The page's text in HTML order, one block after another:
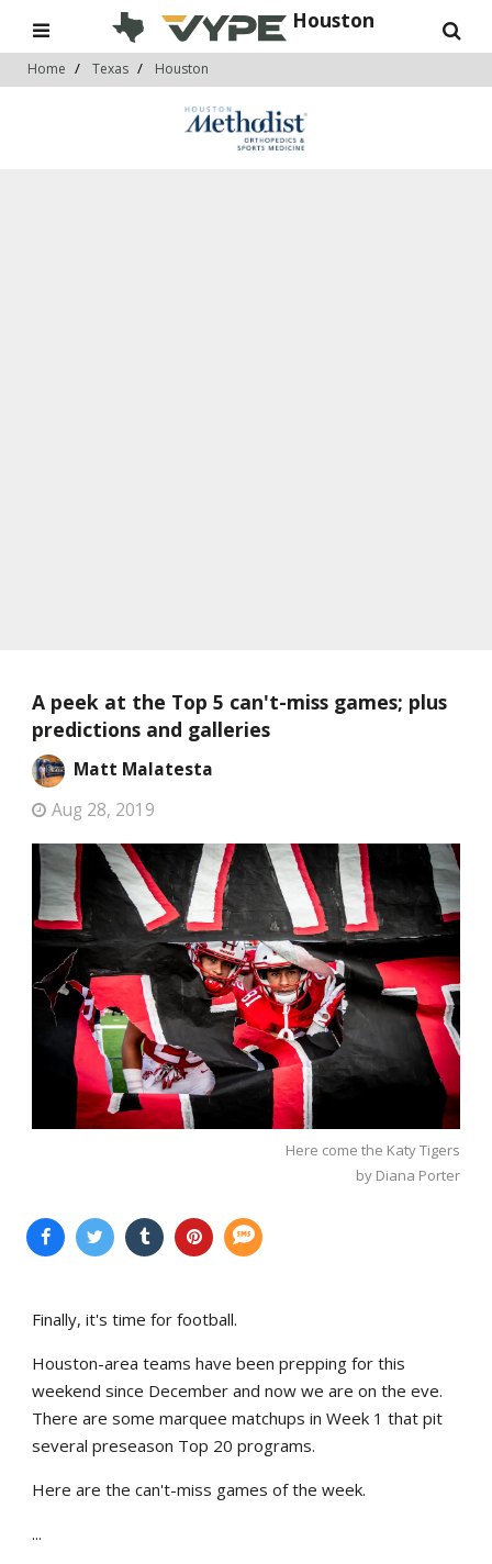
Houston
Home Texas Houston
A peek at the Top 5 can't-miss games; plus
predictions and galleries
Matt Malatesta
Aug 28, 2019
Here come the Katy Tigers
by Diana Porter
Finally, it's time for football.
Houston-area teams have been prepping for this
weekend since December and now we are on the eve.
There are some marquee matchups in Week 1 that pit
several preseason Top 20 programs.
Here are the can't-miss games of the week.
...